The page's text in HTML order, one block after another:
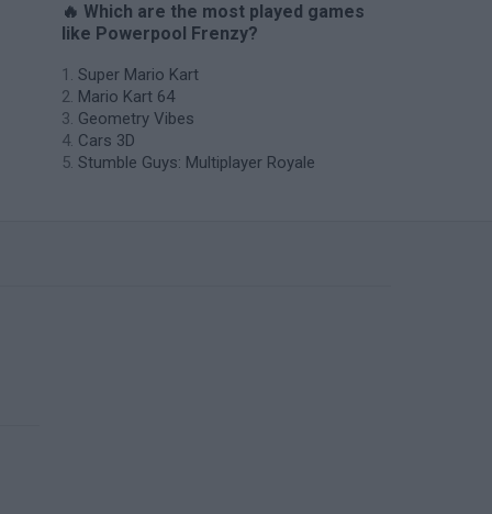
🔥 Which are the most played games
like Powerpool Frenzy?
Super Mario Kart
Mario Kart 64
Geometry Vibes
Cars 3D
Stumble Guys: Multiplayer Royale